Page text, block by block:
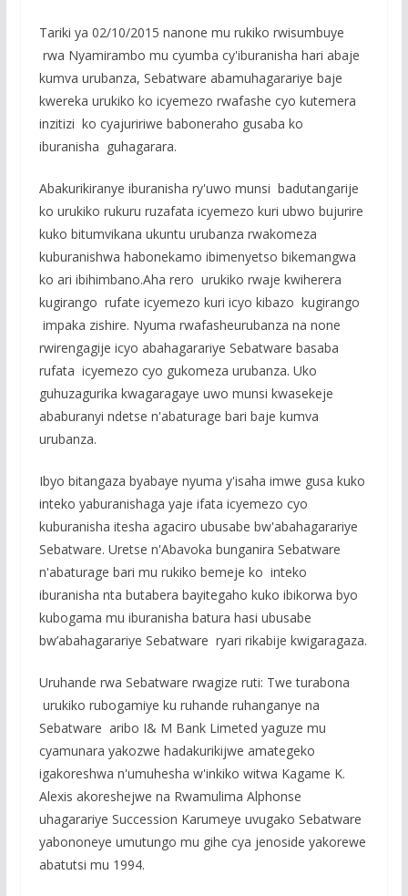
Tariki ya 02/10/2015 nanone mu rukiko rwisumbuye
rwa Nyamirambo mu cyumba cy'iburanisha hari abaje
kumva urubanza, Sebatware abamuhagarariye baje
kwereka urukiko ko icyemezo rwafashe cyo kutemera
inzitizi ko cyajuririwe baboneraho gusaba ko
iburanisha guhagarara.
Abakurikiranye iburanisha ry'uwo munsi badutangarije
ko urukiko rukuru ruzafata icyemezo kuri ubwo bujurire
kuko bitumvikana ukuntu urubanza rwakomeza
kuburanishwa habonekamo ibimenyetso bikemangwa
ko ari ibihimbano.Aha rero urukiko rwaje kwiherera
kugirango rufate icyemezo kuri icyo kibazo kugirango
impaka zishire. Nyuma rwafasheurubanza na none
rwirengagije icyo abahagarariye Sebatware basaba
rufata icyemezo cyo gukomeza urubanza. Uko
guhuzagurika kwagaragaye uwo munsi kwasekeje
ababuranyi ndetse n'abaturage bari baje kumva
urubanza.
Ibyo bitangaza byabaye nyuma y'isaha imwe gusa kuko
inteko yaburanishaga yaje ifata icyemezo cyo
kuburanisha itesha agaciro ubusabe bw'abahagarariye
Sebatware. Uretse n'Abavoka bunganira Sebatware
n'abaturage bari mu rukiko bemeje ko inteko
iburanisha nta butabera bayitegaho kuko ibikorwa byo
kubogama mu iburanisha batura hasi ubusabe
bw’abahagarariye Sebatware ryari rikabije kwigaragaza.
Uruhande rwa Sebatware rwagize ruti: Twe turabona
urukiko rubogamiye ku ruhande ruhanganye na
Sebatware aribo I& M Bank Limeted yaguze mu
cyamunara yakozwe hadakurikijwe amategeko
igakoreshwa n'umuhesha w'inkiko witwa Kagame K.
Alexis akoreshejwe na Rwamulima Alphonse
uhagarariye Succession Karumeye uvugako Sebatware
yabononeye umutungo mu gihe cya jenoside yakorewe
abatutsi mu 1994.